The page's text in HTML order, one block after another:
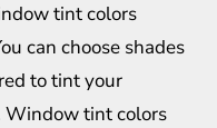
tint colors
can choose shades
to tint your
tint colors